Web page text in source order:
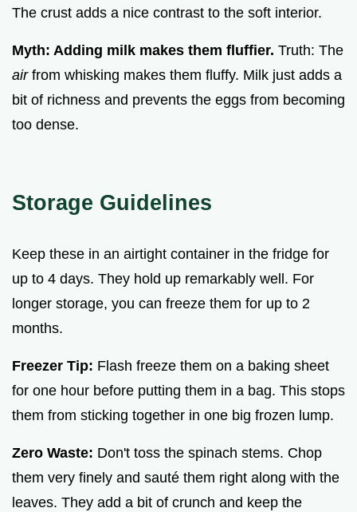
The crust adds a nice contrast to the soft interior.
Myth: Adding milk makes them fluffier. Truth: The
airfrom whisking makes them fluffy. Milk just adds a
bit of richness and prevents the eggs from becoming
too dense.
Storage Guidelines
Keep these in an airtight container in the fridge for
up to 4 days. They hold up remarkably well. For
longer storage, you can freeze them for up to 2
months.
Freezer Tip: Flash freeze them on a baking sheet
for one hour before putting them in a bag. This stops
them from sticking together in one big frozen lump.
Zero Waste: Don't toss the spinach stems. Chop
them very finely and sauté them right along with the
leaves. They add a bit of crunch and keep the